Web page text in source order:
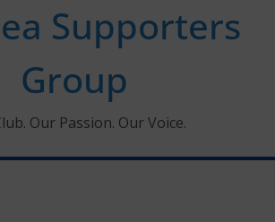
Supporters
Group
Our Passion. Our Voice.